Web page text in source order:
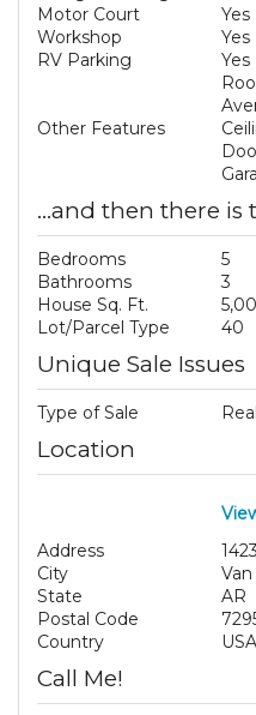
Motor Court
Yes
Workshop
Yes
RV Parking
Yes
Other Features
...and then there is
Bedrooms
5
Bathrooms
3
House Sq. Ft.
Lot/Parcel Type
40
Unique Sale Issues
Type of Sale
Location
Address
City
State
AR
Postal Code
Country
USA
Call Me!